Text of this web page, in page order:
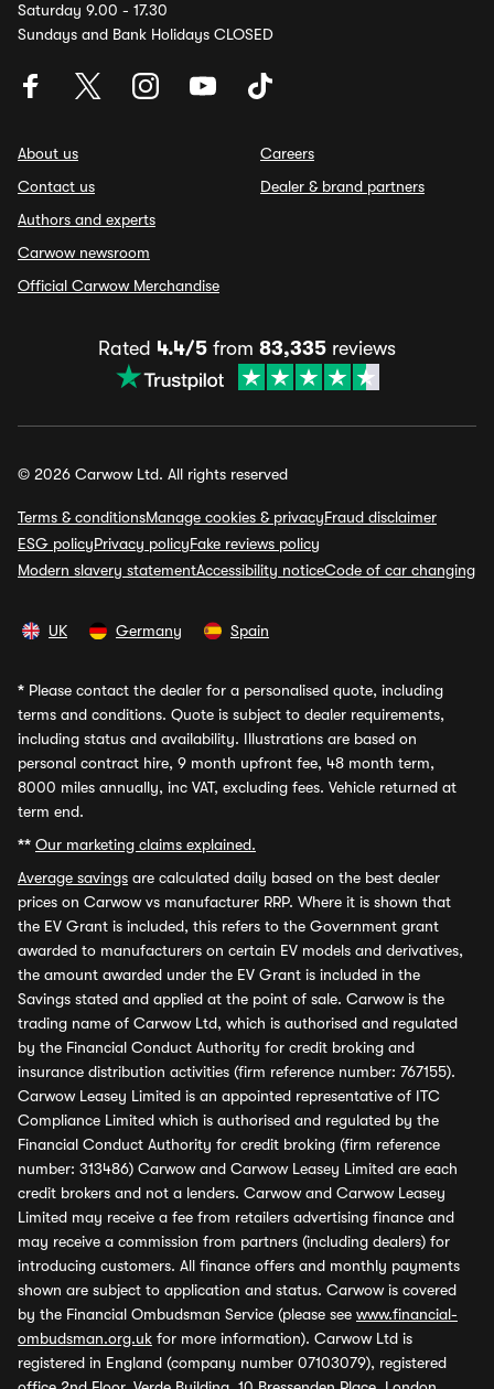
Saturday 9.00 - 17.30
Sundays and Bank Holidays CLOSED
About us
Contact us
Authors and experts
Carwow newsroom
Official Carwow Merchandise
Careers
Dealer & brand partners
Rated 4.4/5 from 83,335 reviews
© 2026 Carwow Ltd. All rights reserved
Terms & conditionsManage cookies & privacyFraud disclaimer
ESG policyPrivacy policyFake reviews policy
Modern slavery statementAccessibility noticeCode of car changing
UK Germany Spain
* Please contact the dealer for a personalised quote, including
terms and conditions. Quote is subject to dealer requirements,
including status and availability. Illustrations are based on
personal contract hire, 9 month upfront fee, 48 month term,
8000 miles annually, inc VAT, excluding fees. Vehicle returned at
term end.
** Our marketing claims explained.
Average savings are calculated daily based on the best dealer
prices on Carwow vs manufacturer RRP. Where it is shown that
the EV Grant is included, this refers to the Government grant
awarded to manufacturers on certain EV models and derivatives,
the amount awarded under the EV Grant is included in the
Savings stated and applied at the point of sale. Carwow is the
trading name of Carwow Ltd, which is authorised and regulated
by the Financial Conduct Authority for credit broking and
insurance distribution activities (firm reference number: 767155).
Carwow Leasey Limited is an appointed representative of ITC
Compliance Limited which is authorised and regulated by the
Financial Conduct Authority for credit broking (firm reference
number: 313486) Carwow and Carwow Leasey Limited are each
credit brokers and not a lenders. Carwow and Carwow Leasey
Limited may receive a fee from retailers advertising finance and
may receive a commission from partners (including dealers) for
introducing customers. All finance offers and monthly payments
shown are subject to application and status. Carwow is covered
by the Financial Ombudsman Service (please see www.financial-
ombudsman.org.uk for more information). Carwow Ltd is
registered in England (company number 07103079), registered